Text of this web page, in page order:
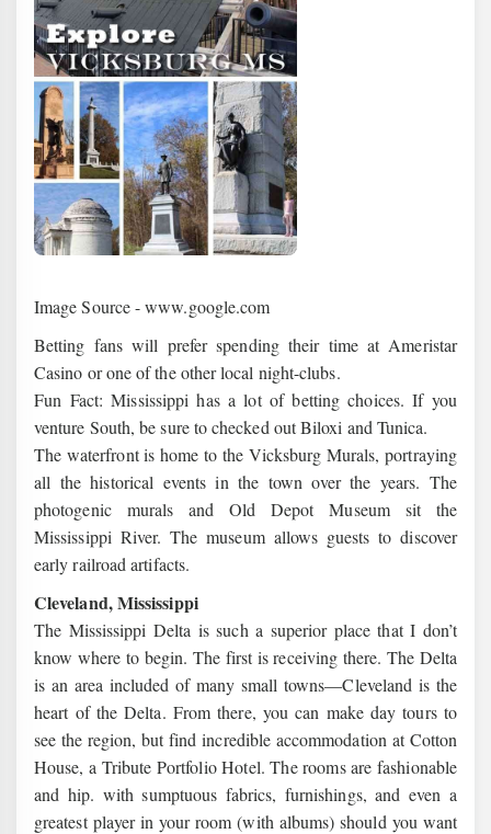
Image Source - www.google.com
Betting fans will prefer spending their time at Ameristar
Casino or one of the other local night-clubs.
Fun Fact: Mississippi has a lot of betting choices. If you
venture South, be sure to checked out Biloxi and Tunica.
The waterfront is home to the Vicksburg Murals, portraying
all the historical events in the town over the years. The
photogenic murals and Old Depot Museum sit the
Mississippi River. The museum allows guests to discover
early railroad artifacts.
Cleveland, Mississippi
The Mississippi Delta is such a superior place that I don’t
know where to begin. The first is receiving there. The Delta
is an area included of many small towns—Cleveland is the
heart of the Delta. From there, you can make day tours to
see the region, but find incredible accommodation at Cotton
House, a Tribute Portfolio Hotel. The rooms are fashionable
and hip. with sumptuous fabrics, furnishings, and even a
greatest player in your room (with albums) should you want